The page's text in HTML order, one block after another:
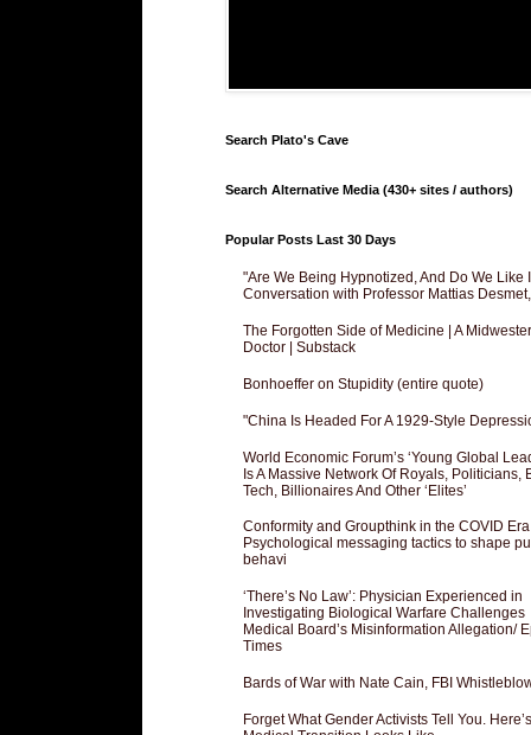
Search Plato's Cave
Search Alternative Media (430+ sites / authors)
Popular Posts Last 30 Days
"Are We Being Hypnotized, And Do We Like
Conversation with Professor Mattias
The Forgotten Side of Medicine | A
Doctor | Substack
Bonhoeffer on Stupidity (entire quote)
"China Is Headed For A 1929-Style
World Economic Forum’s ‘Young Global
Is A Massive Network Of Royals, Politicians,
Tech, Billionaires And Other ‘Elites’
Conformity and Groupthink in the COVID Era
Psychological messaging tactics to shape
behavi
‘There’s No Law’: Physician Experienced in
Investigating Biological Warfare Challenges
Medical Board’s Misinformation Allegation/
Times
Bards of War with Nate Cain, FBI
Forget What Gender Activists Tell You.